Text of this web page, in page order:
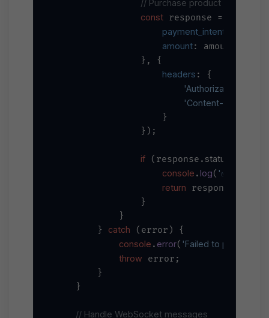
// Purchase product through
const response =
payment_intent_id
amount: amount
                }, {
headers : {
'Authorization'
'Content-Type'
                    }
                });
if (response. status
console . log( '✅ Product
return response.
                }
            }
        }
catch (error) {
console . error( 'Failed to purchase
throw error;
        }
    }
// Handle WebSocket messages